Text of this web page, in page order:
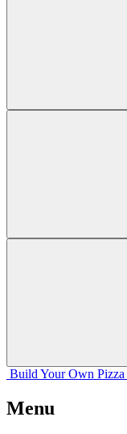
Build Your Own Pizza
Menu